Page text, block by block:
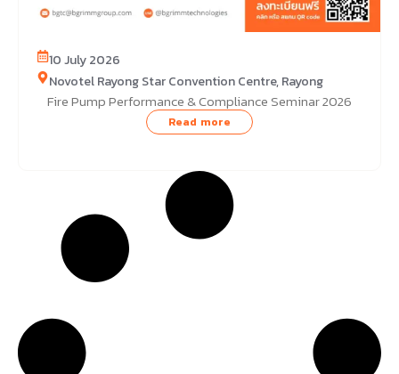
10 July 2026
Novotel Rayong Star Convention Centre, Rayong
Fire Pump Performance & Compliance Seminar 2026
Read more